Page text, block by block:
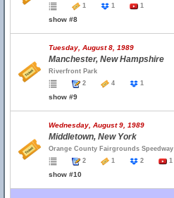
1
1 1
show #8
Tuesday, August 8, 1989
Manchester, New Hampshire
Riverfront Park
2
4 1
show #9
Wednesday, August 9, 1989
Middletown, New York
Orange County Fairgrounds Speedway
2
1 2 1
show #10